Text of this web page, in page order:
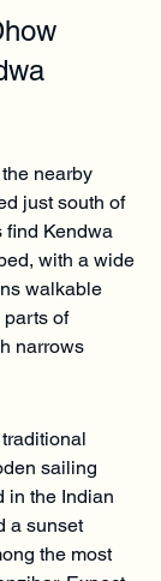
nearby
just south of
find Kendwa
with a wide
walkable
parts of
narrows
sailing
in the Indian
a sunset
the most